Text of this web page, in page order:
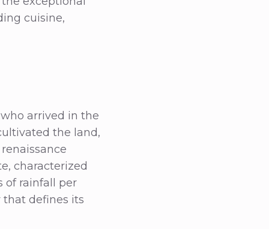
cuisine,
arrived in the
the land,
characterized
of rainfall per
defines its